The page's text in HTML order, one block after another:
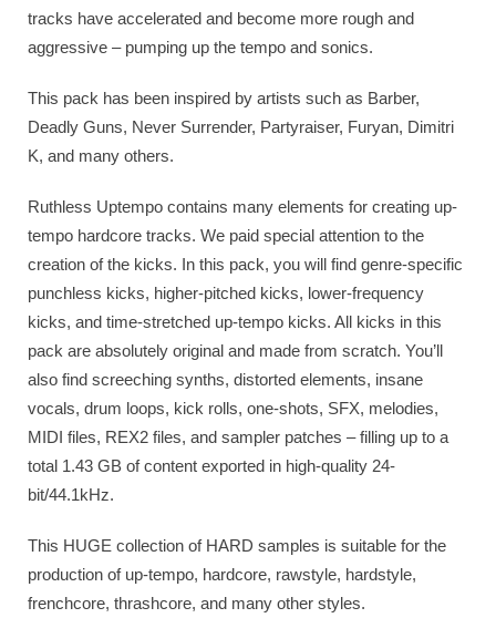
tracks have accelerated and become more rough and
aggressive – pumping up the tempo and sonics.
This pack has been inspired by artists such as Barber,
Deadly Guns, Never Surrender, Partyraiser, Furyan, Dimitri
K, and many others.
Ruthless Uptempo contains many elements for creating up-
tempo hardcore tracks. We paid special attention to the
creation of the kicks. In this pack, you will find genre-specific
punchless kicks, higher-pitched kicks, lower-frequency
kicks, and time-stretched up-tempo kicks. All kicks in this
pack are absolutely original and made from scratch. You’ll
also find screeching synths, distorted elements, insane
vocals, drum loops, kick rolls, one-shots, SFX, melodies,
MIDI files, REX2 files, and sampler patches – filling up to a
total 1.43 GB of content exported in high-quality 24-
bit/44.1kHz.
This HUGE collection of HARD samples is suitable for the
production of up-tempo, hardcore, rawstyle, hardstyle,
frenchcore, thrashcore, and many other styles.